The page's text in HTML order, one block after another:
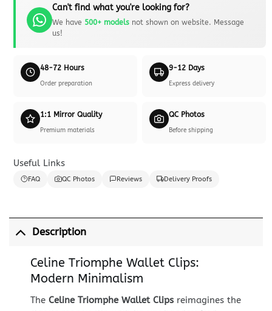
Can't find what you're looking for?
We have 500+ modelsnot shown on website. Message
us!
48-72 Hours
Order preparation
9-12 Days
Express delivery
1:1 Mirror Quality
Premium materials
QC Photos
Before shipping
Useful Links
FAQ QC Photos Reviews Delivery Proofs
Description
Celine Triomphe Wallet Clips:
Modern Minimalism
The Celine Triomphe Wallet Clipsreimagines the